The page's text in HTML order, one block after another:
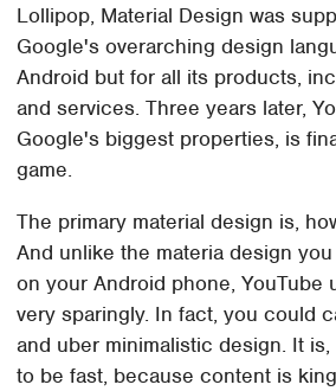
Lollipop, Material Design was
Google's overarching design
Android but for all its products,
and services. Three years later,
Google's biggest properties, is
game.
The primary material design is,
And unlike the materia design
on your Android phone, YouTube
very sparingly. In fact, you could
and uber minimalistic design. It
to be fast, because content is